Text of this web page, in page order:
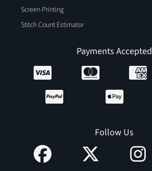
Screen Printing
Stitch Count Estimator
Payments Accepted
Follow Us